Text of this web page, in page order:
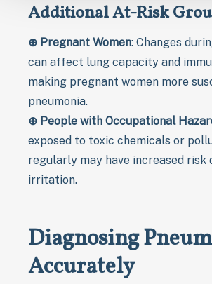
Additional At-Risk
⊕ Pregnant Women: Changes
can affect lung capacity and
making pregnant women more
pneumonia.
⊕ People with Occupational
exposed to toxic chemicals or
regularly may have increased risk
irritation.
Diagnosing
Accurately